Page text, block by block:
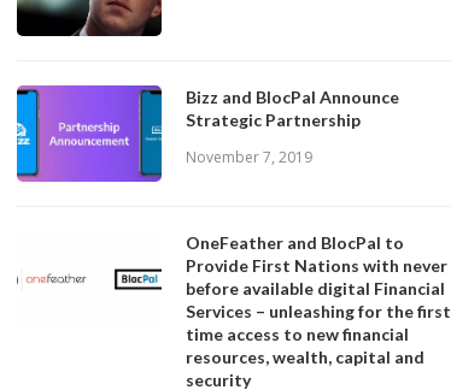
Bizz and BlocPal Announce
Strategic Partnership
November 7, 2019
OneFeather and BlocPal to
Provide First Nations with never
before available digital Financial
Services – unleashing for the first
time access to new financial
resources, wealth, capital and
security